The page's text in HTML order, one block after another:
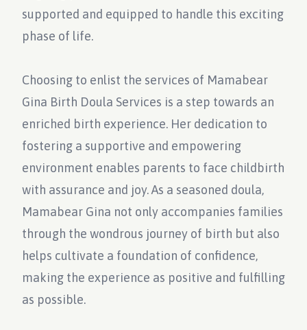
supported and equipped to handle this exciting
phase of life.
Choosing to enlist the services of Mamabear
Gina Birth Doula Services is a step towards an
enriched birth experience. Her dedication to
fostering a supportive and empowering
environment enables parents to face childbirth
with assurance and joy. As a seasoned doula,
Mamabear Gina not only accompanies families
through the wondrous journey of birth but also
helps cultivate a foundation of confidence,
making the experience as positive and fulfilling
as possible.